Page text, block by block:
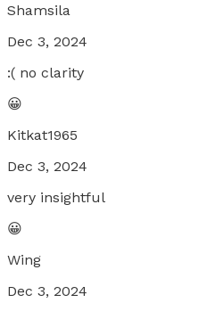
Shamsila
Dec 3, 2024
:( no clarity
😀
Kitkat1965
Dec 3, 2024
very insightful
😀
Wing
Dec 3, 2024